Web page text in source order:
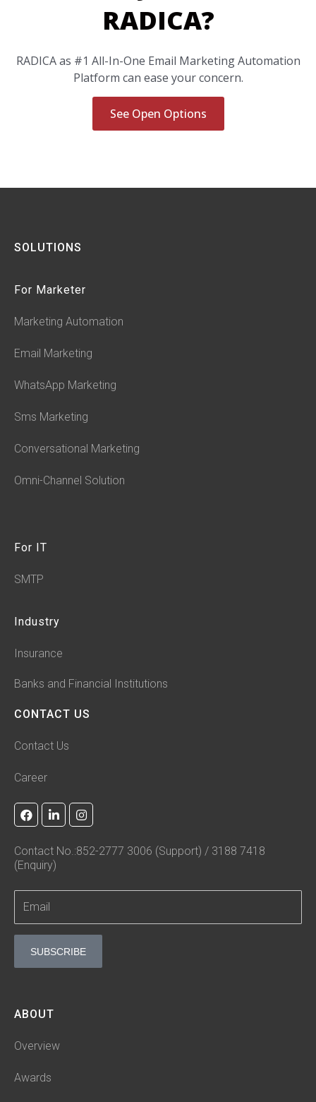
RADICA?
RADICA as #1 All-In-One Email Marketing Automation
Platform can ease your concern.
See Open Options
SOLUTIONS
For Marketer
Marketing Automation
Email Marketing
WhatsApp Marketing
Sms Marketing
Conversational Marketing
Omni-Channel Solution
For IT
SMTP
Industry
Insurance
Banks and Financial Institutions
CONTACT US
Contact Us
Career
F
a
b
o
k
L
i
k
e
d
n
n
I
n
t
a
a
Contact No.:852-2777 3006 (Support) / 3188 7418
(Enquiry)
SUBSCRIBE
ABOUT
Overview
Awards